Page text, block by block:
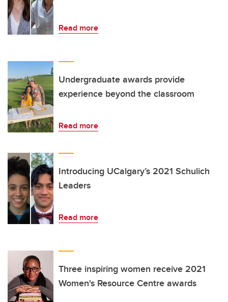
Read more
Undergraduate awards provide
experience beyond the classroom
Read more
Introducing UCalgary’s 2021 Schulich
Leaders
Read more
Three inspiring women receive 2021
Women's Resource Centre awards